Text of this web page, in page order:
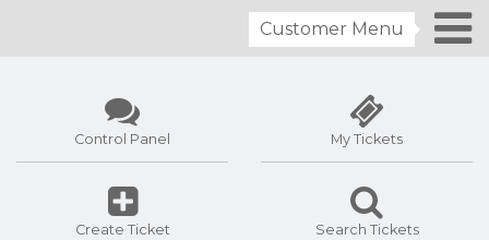
Customer Menu
Control Panel My Tickets
Create Ticket Search Tickets